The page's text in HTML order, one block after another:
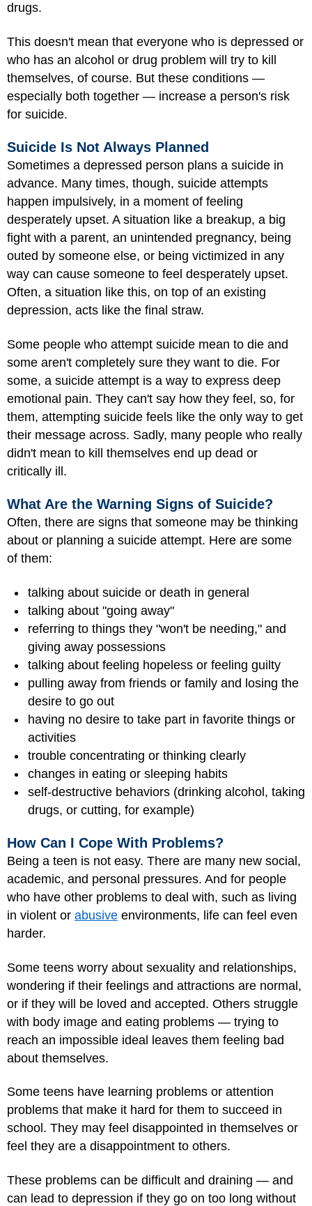
drugs.
This doesn't mean that everyone who is depressed or
who has an alcohol or drug problem will try to kill
themselves, of course. But these conditions —
especially both together — increase a person's risk
for suicide.
Suicide Is Not Always Planned
Sometimes a depressed person plans a suicide in
advance. Many times, though, suicide attempts
happen impulsively, in a moment of feeling
desperately upset. A situation like a breakup, a big
fight with a parent, an unintended pregnancy, being
outed by someone else, or being victimized in any
way can cause someone to feel desperately upset.
Often, a situation like this, on top of an existing
depression, acts like the final straw.
Some people who attempt suicide mean to die and
some aren't completely sure they want to die. For
some, a suicide attempt is a way to express deep
emotional pain. They can't say how they feel, so, for
them, attempting suicide feels like the only way to get
their message across. Sadly, many people who really
didn't mean to kill themselves end up dead or
critically ill.
What Are the Warning Signs of Suicide?
Often, there are signs that someone may be thinking
about or planning a suicide attempt. Here are some
of them:
talking about suicide or death in general
talking about "going away"
referring to things they "won't be needing," and
giving away possessions
talking about feeling hopeless or feeling guilty
pulling away from friends or family and losing the
desire to go out
having no desire to take part in favorite things or
activities
trouble concentrating or thinking clearly
changes in eating or sleeping habits
self-destructive behaviors (drinking alcohol, taking
drugs, or cutting, for example)
How Can I Cope With Problems?
Being a teen is not easy. There are many new social,
academic, and personal pressures. And for people
who have other problems to deal with, such as living
in violent or abusive environments, life can feel even
harder.
Some teens worry about sexuality and relationships,
wondering if their feelings and attractions are normal,
or if they will be loved and accepted. Others struggle
with body image and eating problems — trying to
reach an impossible ideal leaves them feeling bad
about themselves.
Some teens have learning problems or attention
problems that make it hard for them to succeed in
school. They may feel disappointed in themselves or
feel they are a disappointment to others.
These problems can be difficult and draining — and
can lead to depression if they go on too long without